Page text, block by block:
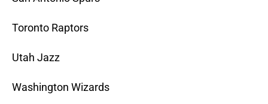
Toronto Raptors
Utah Jazz
Washington Wizards